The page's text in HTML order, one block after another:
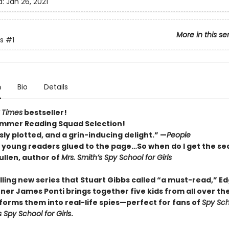
More in this
#1
Bio Details
bestseller!
Reading Squad Selection!
plotted, and a grin-inducing delight.” —People
young readers glued to the page…So when do I get the
author of Mrs. Smith’s Spy School for Girls
new series that Stuart Gibbs called “a must-read,”
James Ponti brings together five kids from all over
them into real-life spies—perfect for fans of Spy
Spy School for Girls.